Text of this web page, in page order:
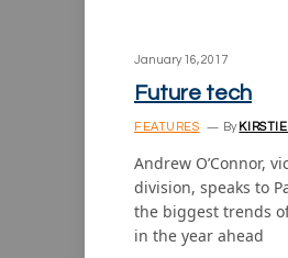
January 16, 2017
Future tech
FEATURES By
Andrew O’Connor,
division, speaks to
the biggest trends
in the year ahead